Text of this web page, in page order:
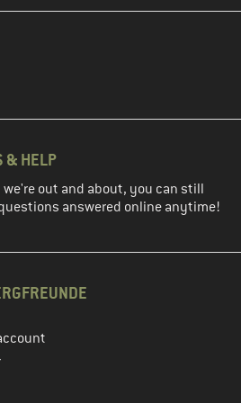
& HELP
we're out and about, you can still
answered online anytime!